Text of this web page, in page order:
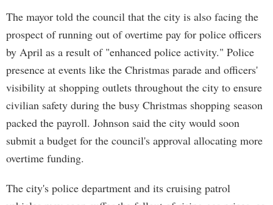
The mayor told the council that the city is also facing the
prospect of running out of overtime pay for police officers
by April as a result of "enhanced police activity." Police
presence at events like the Christmas parade and officers'
visibility at shopping outlets throughout the city to ensure
civilian safety during the busy Christmas shopping season
packed the payroll. Johnson said the city would soon
submit a budget for the council's approval allocating more
overtime funding.
The city's police department and its cruising patrol